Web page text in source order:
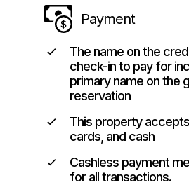
Payment
The name on the
check-in to pay for
primary name on the
reservation
This property
cards, and cash
Cashless payment
for all transactions.